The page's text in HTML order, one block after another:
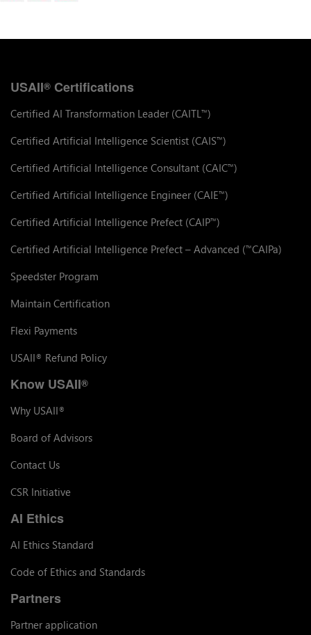
USAII® Certifications
Certified AI Transformation Leader (CAITL ™)
Certified Artificial Intelligence Scientist (CAIS™)
Certified Artificial Intelligence Consultant (CAIC™)
Certified Artificial Intelligence Engineer (CAIE™)
Certified Artificial Intelligence Prefect (CAIP™)
Certified Artificial Intelligence Prefect – Advanced (™CAIPa)
Speedster Program
Maintain Certification
Flexi Payments
USAII® Refund Policy
Know USAII®
Why USAII®
Board of Advisors
Contact Us
CSR Initiative
AI Ethics
AI Ethics Standard
Code of Ethics and Standards
Partners
Partner application